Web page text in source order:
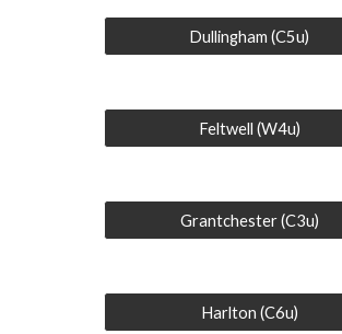
Dullingham (C5u)
Feltwell (W4u)
Grantchester (C3u)
Harlton (C6u)